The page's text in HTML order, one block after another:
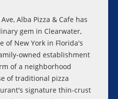
Alba Pizza & Cafe has
gem in Clearwater,
of New York in Florida's
owned establishment
of a neighborhood
of traditional pizza
signature thin-crust